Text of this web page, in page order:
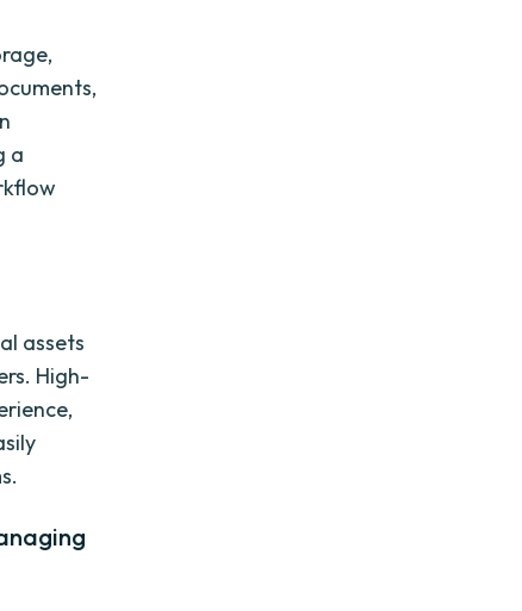
a
assets
High-